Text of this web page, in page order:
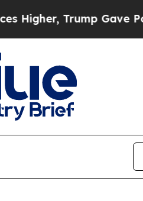
Trump Gave